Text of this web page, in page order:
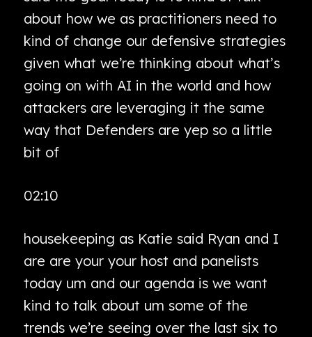
about how we as practitioners need to
kind of change our defensive strategies
given what we’re thinking about what’s
going on with AI in the world and how
attackers are leveraging it the same
way that Defenders are yep so a little
bit of
02:10
housekeeping as Katie said Ryan and I
are are your your host and panelists
today um and our agenda is we want
kind to talk about um some of the
trends we’re seeing over the last six to